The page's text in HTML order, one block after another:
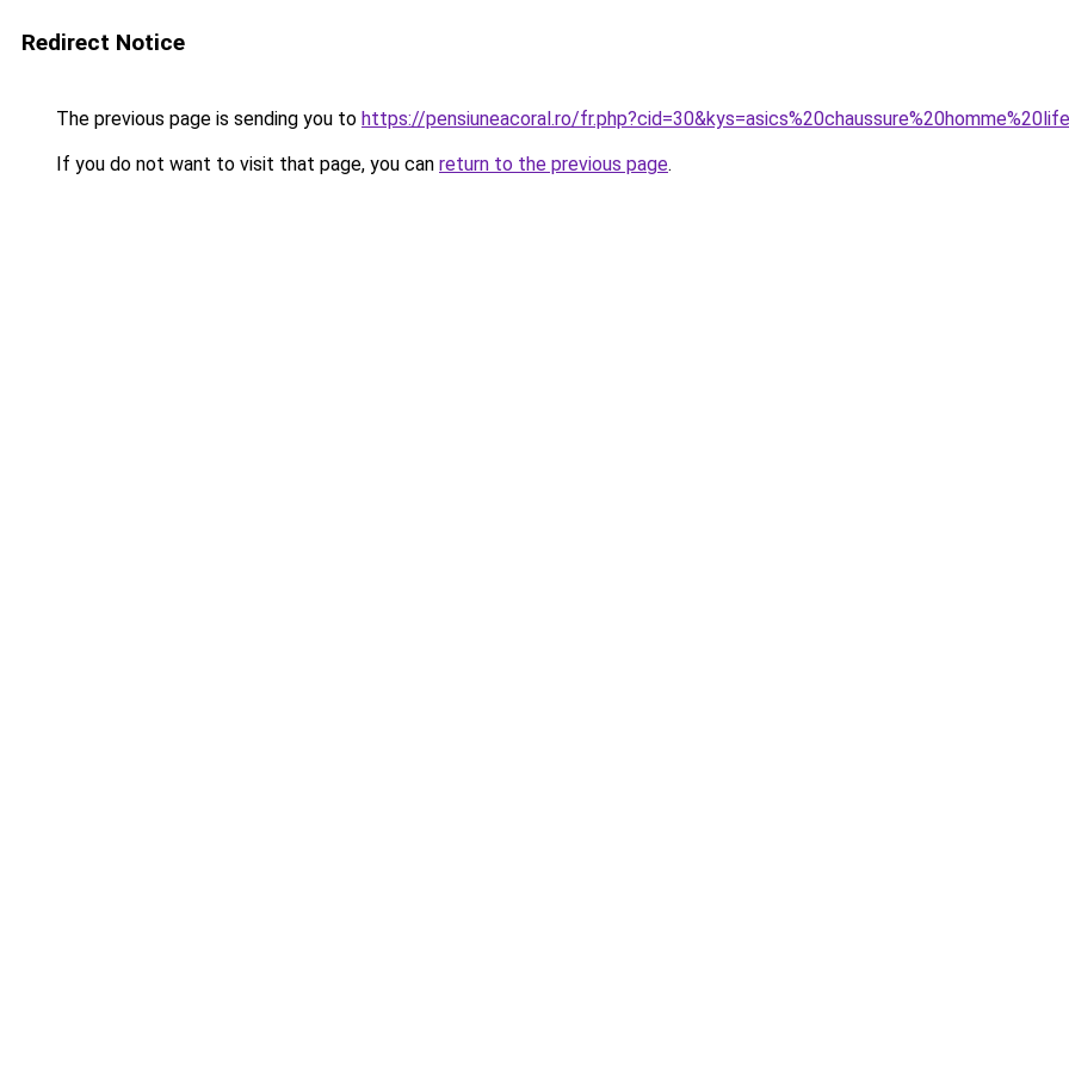
Redirect Notice
The previous page is sending you to https://pensiuneacoral.ro/
If you do not want to visit that page, you can return to the previous page.